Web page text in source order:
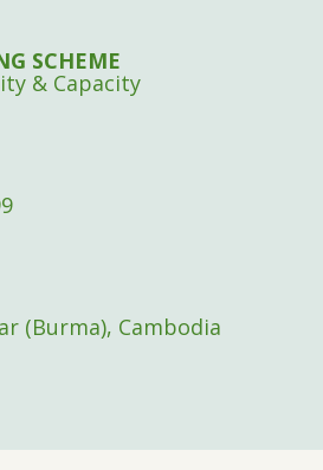
SCHEME
& Capacity
(Burma), Cambodia